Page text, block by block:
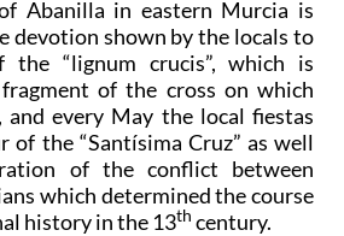
Abanilla in eastern Murcia is
devotion shown by the locals to
“lignum crucis”, which is
of the cross on which
and every May the local fiestas
of the “Santísima Cruz” as well
of the conflict between
which determined the course
history in the 13th century.